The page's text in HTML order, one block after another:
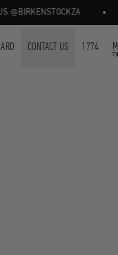
CONTACT US 1774
by